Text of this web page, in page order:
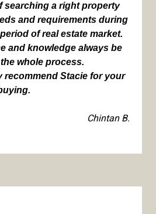
searching a right property
and requirements during
of real estate market.
and knowledge always be
whole process.
recommend Stacie for your
Chintan B.